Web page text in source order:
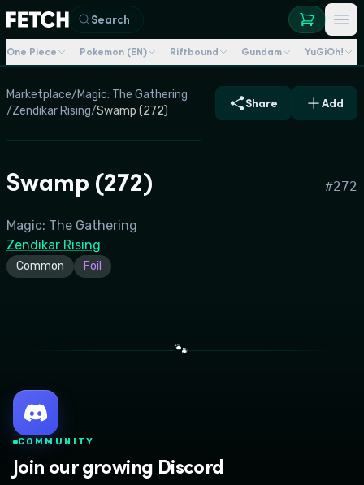
Search
One Piece Pokemon (EN) Riftbound Gundam YuGiOh!
Marketplace/Magic: The Gathering
/Zendikar Rising/Swamp (272)
Share Add
Swamp (272) #272
Magic: The Gathering
Zendikar Rising
Common Foil
🐾
COMMUNITY
Join our growing Discord